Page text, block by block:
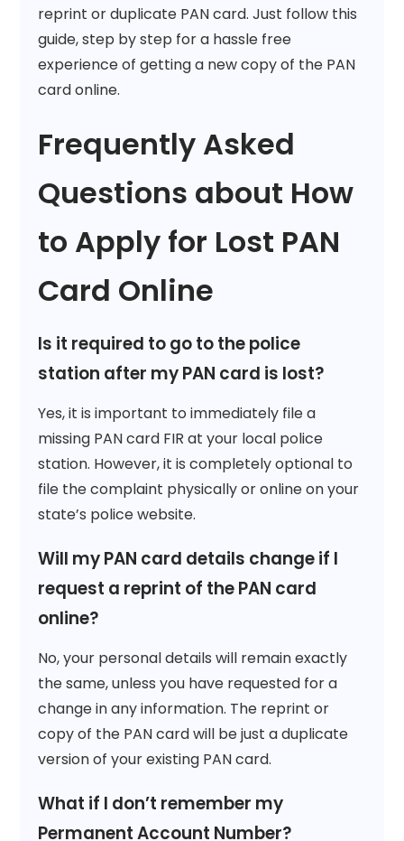
reprint or duplicate PAN card. Just follow this
guide, step by step for a hassle free
experience of getting a new copy of the PAN
card online.
Frequently Asked
Questions about How
to Apply for Lost PAN
Card Online
Is it required to go to the police
station after my PAN card is lost?
Yes, it is important to immediately file a
missing PAN card FIR at your local police
station. However, it is completely optional to
file the complaint physically or online on your
state’s police website.
Will my PAN card details change if I
request a reprint of the PAN card
online?
No, your personal details will remain exactly
the same, unless you have requested for a
change in any information. The reprint or
copy of the PAN card will be just a duplicate
version of your existing PAN card.
What if I don’t remember my
Permanent Account Number?